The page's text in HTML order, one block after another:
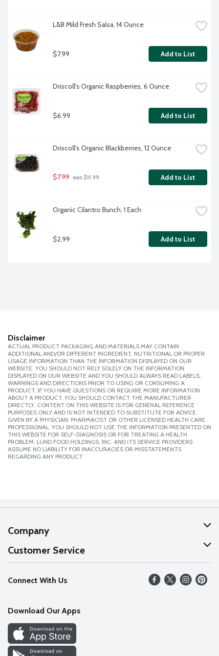
L&B Mild Fresh Salsa, 14 Ounce
$7.99 Add to List
Driscoll's Organic Raspberries, 6 Ounce
$6.99 Add to List
Driscoll's Organic Blackberries, 12 Ounce
$7.99 was $11.99 Add to List
Organic Cilantro Bunch, 1 Each
$2.99 Add to List
Disclaimer
ACTUAL PRODUCT PACKAGING AND MATERIALS MAY CONTAIN
ADDITIONAL AND/OR DIFFERENT INGREDIENT, NUTRITIONAL OR PROPER
USAGE INFORMATION THAN THE INFORMATION DISPLAYED ON OUR
WEBSITE. YOU SHOULD NOT RELY SOLELY ON THE INFORMATION
DISPLAYED ON OUR WEBSITE AND YOU SHOULD ALWAYS READ LABELS,
WARNINGS AND DIRECTIONS PRIOR TO USING OR CONSUMING A
PRODUCT. IF YOU HAVE QUESTIONS OR REQUIRE MORE INFORMATION
ABOUT A PRODUCT, YOU SHOULD CONTACT THE MANUFACTURER
DIRECTLY. CONTENT ON THIS WEBSITE IS FOR GENERAL REFERENCE
PURPOSES ONLY AND IS NOT INTENDED TO SUBSTITUTE FOR ADVICE
GIVEN BY A PHYSICIAN, PHARMACIST OR OTHER LICENSED HEALTH CARE
PROFESSIONAL. YOU SHOULD NOT USE THE INFORMATION PRESENTED ON
THIS WEBSITE FOR SELF-DIAGNOSIS OR FOR TREATING A HEALTH
PROBLEM. LUND FOOD HOLDINGS, INC. AND ITS SERVICE PROVIDERS
ASSUME NO LIABILITY FOR INACCURACIES OR MISSTATEMENTS
REGARDING ANY PRODUCT.
Company
About Us
Our Values
Careers
Discover
Find a Store
Customer Service
Help
FAQs
Connect With Us
Download Our Apps